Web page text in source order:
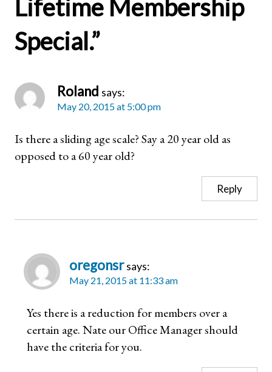
Lifetime Membership
Special.”
Roland says:
May 20, 2015 at 5:00 pm
Is there a sliding age scale? Say a 20 year old as
opposed to a 60 year old?
Reply
oregonsr says:
May 21, 2015 at 11:33 am
Yes there is a reduction for members over a
certain age. Nate our Office Manager should
have the criteria for you.